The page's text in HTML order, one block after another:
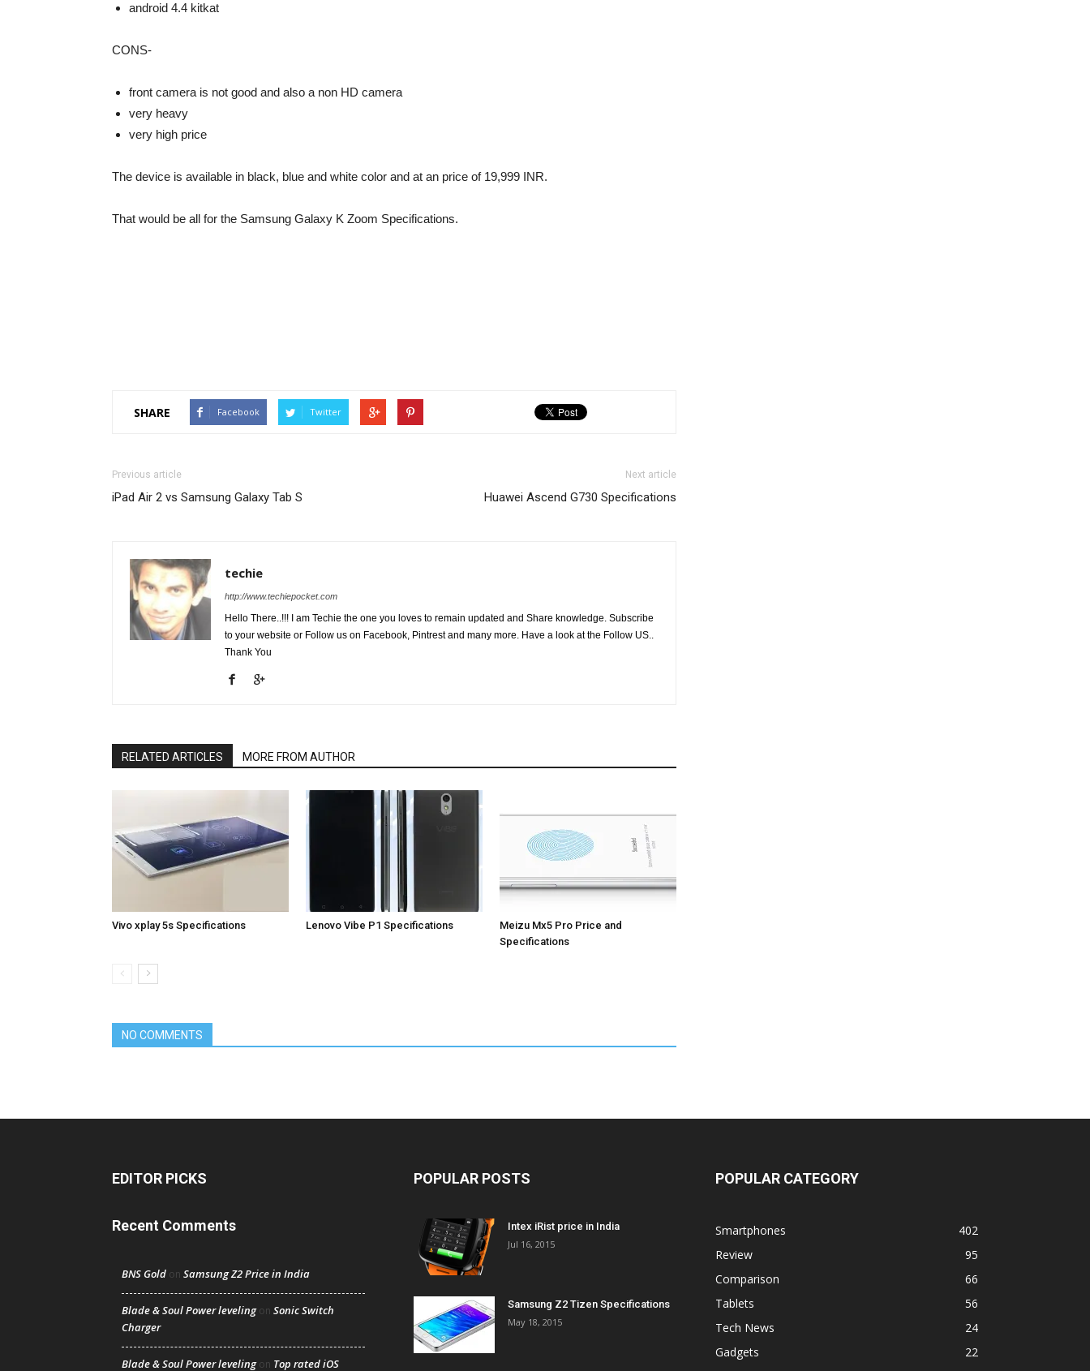
android 4.4 kitkat
CONS-
front camera is not good and also a non HD camera
very heavy
very high price
The device is available in black, blue and white color and at an price of 19,999 INR.
That would be all for the Samsung Galaxy K Zoom Specifications.
SHARE Facebook Twitter
Previous article
iPad Air 2 vs Samsung Galaxy Tab S
Next article
Huawei Ascend G730 Specifications
techie
http://www.techiepocket.com
Hello There..!!! I am Techie the one you loves to remain updated and Share knowledge. Subscribe
to your website or Follow us on Facebook, Pintrest and many more. Have a look at the Follow US..
Thank You
RELATED ARTICLES MORE FROM AUTHOR
Vivo xplay 5s Specifications Lenovo Vibe P1 Specifications
Meizu Mx5 Pro Price and
Specifications
NO COMMENTS
EDITOR PICKS
Recent Comments
BNS Gold on Samsung Z2 Price in India
Blade & Soul Power levelingon Sonic Switch
Charger
Blade & Soul Power levelingon Top rated iOS
POPULAR POSTS
Intex iRist price in India
Jul 16, 2015
Samsung Z2 Tizen Specifications
May 18, 2015
POPULAR CATEGORY
Smartphones
402
Review
95
Comparison
66
Tablets
56
Tech News
24
Gadgets
22